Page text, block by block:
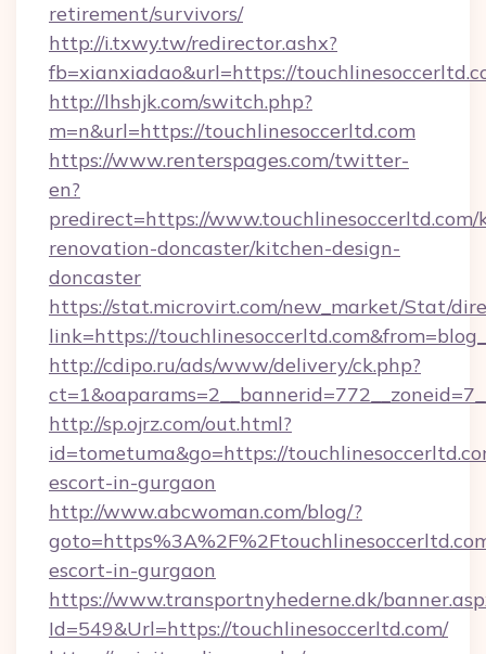
retirement/survivors/
http://i.txwy.tw/redirector.ashx?
fb=xianxiadao&url=https://
http://lhshjk.com/switch.php?
m=n&url=https://touchlinesoccerltd.com
https://www.renterspages.com/twitter-
en?
predirect=https://
renovation-doncaster/kitchen-design-
doncaster
https://stat.microvirt.com/new_market/Stat/
link=https://
http://cdipo.ru/ads/www/delivery/ck.php?
http://sp.ojrz.com/out.html?
id=tometuma&go=https://
escort-in-gurgaon
http://www.abcwoman.com/blog/?
escort-in-gurgaon
https://www.transportnyhederne.dk/
Id=549&Url=https://touchlinesoccerltd.com/